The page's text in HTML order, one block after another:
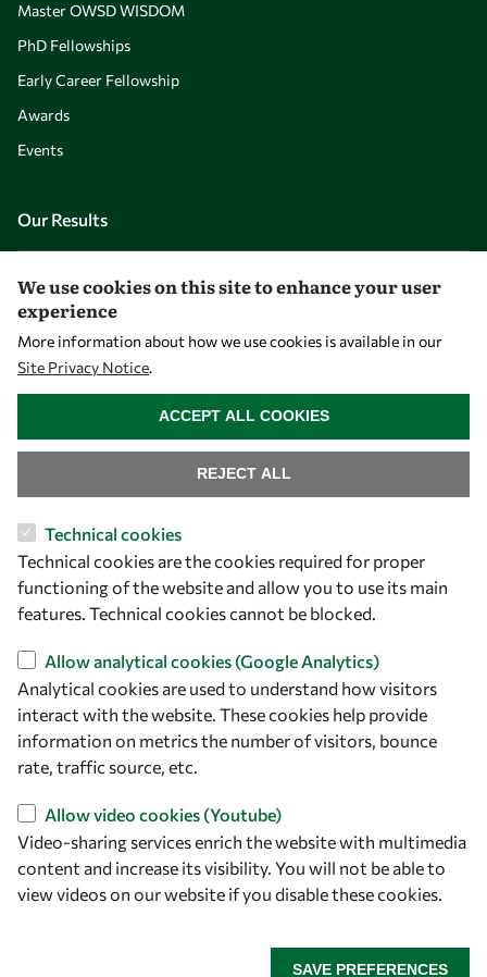
Master OWSD WISDOM
PhD Fellowships
Early Career Fellowship
Awards
Events
Our Results
Overview
Community
Mobility
Let's talk
owsd@owsd.net
+39 040 2240-626
Find us
OWSD Secretariat
ICTP Campus
We use cookies on this site to enhance your user
experience
More information about how we use cookies is available in our
Site Privacy Notice.
Technical cookies
Technical cookies are the cookies required for proper
functioning of the website and allow you to use its main
features. Technical cookies cannot be blocked.
Allow analytical cookies (Google Analytics)
Analytical cookies are used to understand how visitors
interact with the website. These cookies help provide
information on metrics the number of visitors, bounce
rate, traffic source, etc.
Allow video cookies (Youtube)
Video-sharing services enrich the website with multimedia
content and increase its visibility. You will not be able to
view videos on our website if you disable these cookies.
SAVE PREFERENCES
REJECT ALL
ACCEPT ALL COOKIES
WITHDRAW CONSENT